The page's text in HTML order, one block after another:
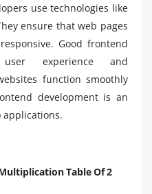
use technologies like
ensure that web pages
Good frontend
user experience and
function smoothly
development is an
applications.
Table Of 2